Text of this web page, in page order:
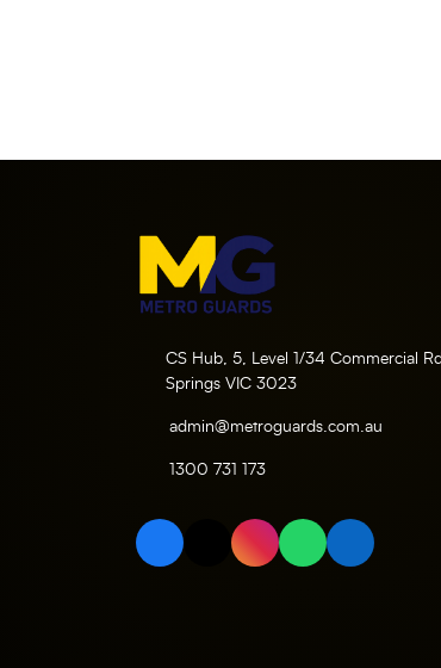
CS Hub, 5, Level 1/34 Commercial
Springs VIC 3023
admin@metroguards.com.au
1300 731 173